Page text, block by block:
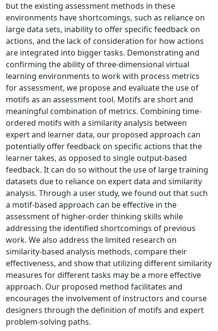
but the existing assessment methods in these
environments have shortcomings, such as reliance on
large data sets, inability to offer specific feedback on
actions, and the lack of consideration for how actions
are integrated into bigger tasks. Demonstrating and
confirming the ability of three-dimensional virtual
learning environments to work with process metrics
for assessment, we propose and evaluate the use of
motifs as an assessment tool. Motifs are short and
meaningful combination of metrics. Combining time-
ordered motifs with a similarity analysis between
expert and learner data, our proposed approach can
potentially offer feedback on specific actions that the
learner takes, as opposed to single output-based
feedback. It can do so without the use of large training
datasets due to reliance on expert data and similarity
analysis. Through a user study, we found out that such
a motif-based approach can be effective in the
assessment of higher-order thinking skills while
addressing the identified shortcomings of previous
work. We also address the limited research on
similarity-based analysis methods, compare their
effectiveness, and show that utilizing different similarity
measures for different tasks may be a more effective
approach. Our proposed method facilitates and
encourages the involvement of instructors and course
designers through the definition of motifs and expert
problem-solving paths.